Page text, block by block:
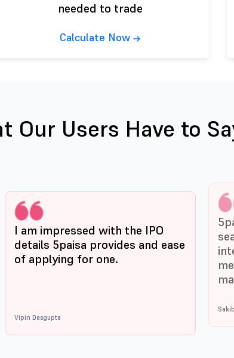
needed to trade
Calculate Now
Our Users Have to
I am impressed with the IPO
details 5paisa provides and ease
of applying for one.
Vipin Dasgupta